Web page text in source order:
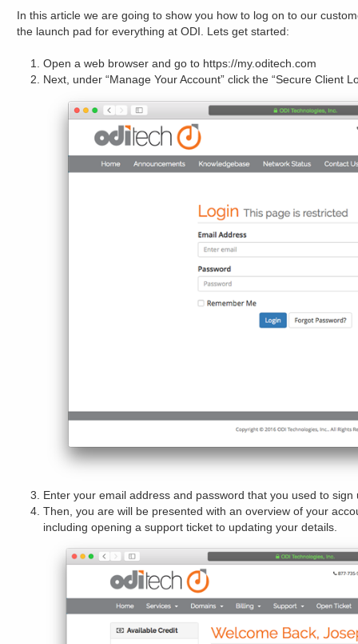
In this article we are going to show you how to log on to our
the launch pad for everything at ODI. Lets get started:
Open a web browser and go to https://my.oditech.com
Next, under “Manage Your Account” click the “Secure Client
Enter your email address and password that you used to sign
Then, you are will be presented with an overview of your
including opening a support ticket to updating your details.